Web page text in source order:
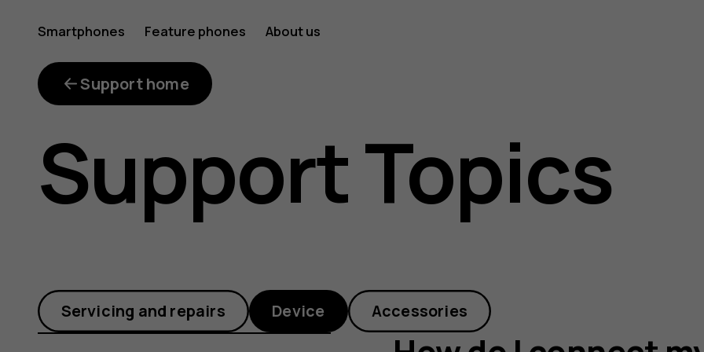
How
do
connect
Smartphones Feature phones About us
Support home
Support Topics
Servicing and repairs Device Accessories